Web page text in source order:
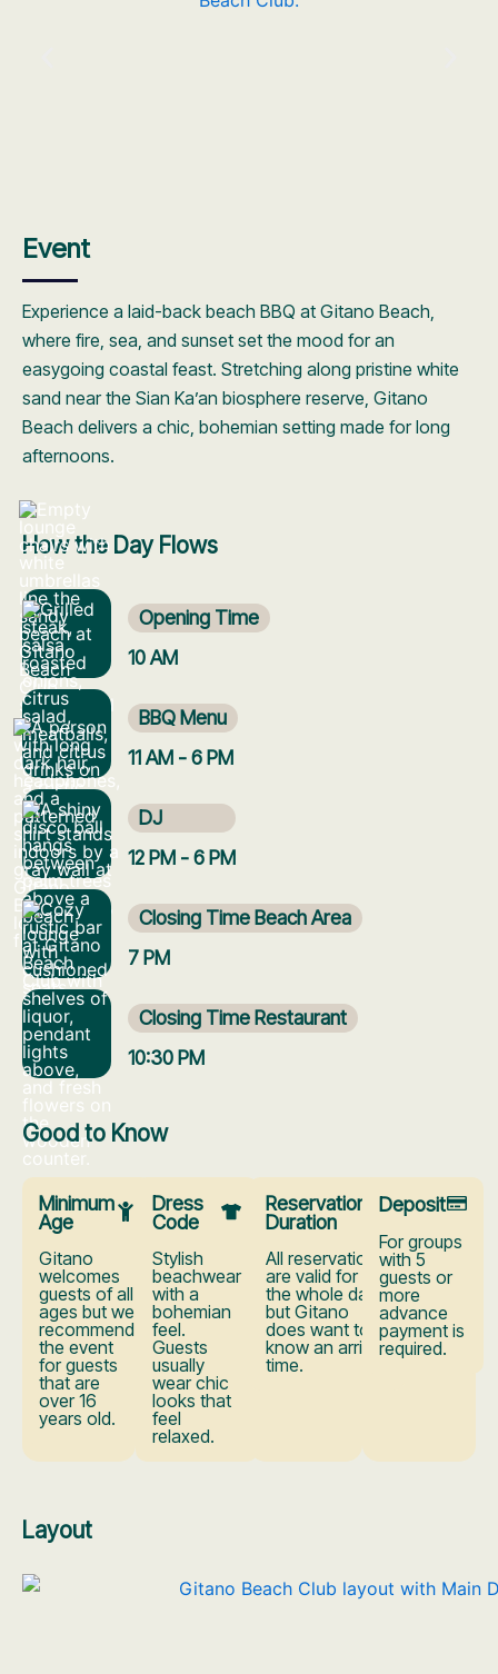
Event
Experience a laid-back beach BBQ at Gitano Beach,
where fire, sea, and sunset set the mood for an
easygoing coastal feast. Stretching along pristine white
sand near the Sian Ka’an biosphere reserve, Gitano
Beach delivers a chic, bohemian setting made for long
afternoons.
How the Day Flows
Opening Time
10 AM
BBQ Menu
11 AM - 6 PM
DJ
12 PM - 6 PM
Closing Time Beach Area
7 PM
Closing Time Restaurant
10:30 PM
Good to Know
Minimum
Age
Gitano
welcomes
guests of all
ages but we
recommend
the event
for guests
that are
over 16
years old.
Dress
Code
Stylish
beachwear
with a
bohemian
feel.
Guests
usually
wear chic
looks that
feel
relaxed.
Reservation
Duration
All reservations
are valid for
the whole day,
but Gitano
does want to
know an arrival
time.
Deposit
For groups
with 5
guests or
more
advance
payment is
required.
Layout